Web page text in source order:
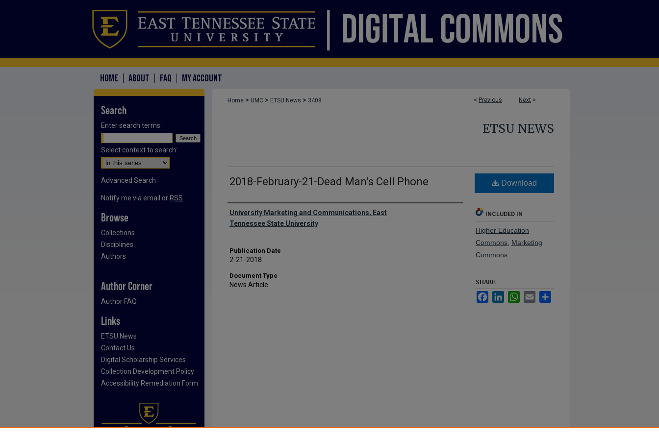
HOME ABOUT FAQ MY ACCOUNT
< Previous Next >
Home > UMC > ETSU News > 3408
ETSU NEWS
2018-February-21-Dead Man’s Cell Phone
Authors
University Marketing and Communications, East
Tennessee State University
Publication Date
2-21-2018
Document Type
News Article
Download
INCLUDED IN
Higher Education
Commons Marketing
Commons
SHARE
FacebookLinkedInWhatsApp
Email
Search
Enter search terms:
Select context to search:
Advanced Search
Notify me via email or RSS
Browse
Collections
Disciplines
Authors
Author Corner
Author FAQ
Links
ETSU News
Contact Us
Digital Scholarship Services
Collection Development Policy
Accessibility Remediation Form